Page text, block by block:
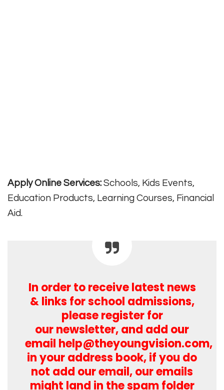
Apply Online Services: Schools, Kids Events,
Education Products, Learning Courses, Financial
Aid.
In order to receive latest news
& links for school admissions,
please register for
our newsletter, and add our
email help@theyoungvision.com,
in your address book, if you do
not add our email, our emails
might land in the spam folder